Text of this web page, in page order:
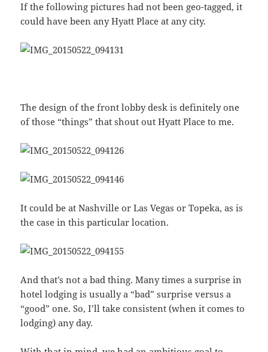
If the following pictures had not been geo-tagged, it
could have been any Hyatt Place at any city.
The design of the front lobby desk is definitely one
of those “things” that shout out Hyatt Place to me.
It could be at Nashville or Las Vegas or Topeka, as is
the case in this particular location.
And that’s not a bad thing. Many times a surprise in
hotel lodging is usually a “bad” surprise versus a
“good” one. So, I’ll take consistent (when it comes to
lodging) any day.